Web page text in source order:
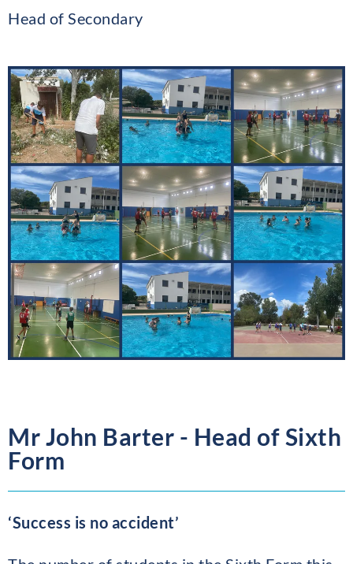
Head of Secondary
Mr John Barter - Head of Sixth
Form
‘Success is no accident’